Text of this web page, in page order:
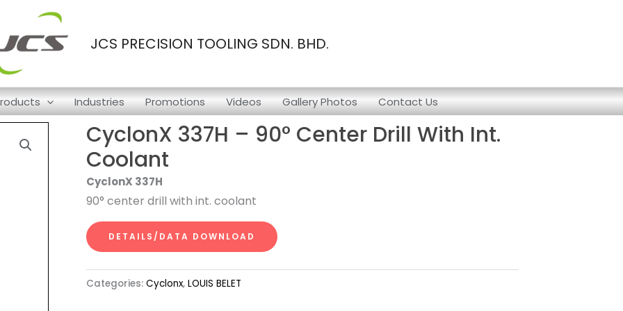
JCS PRECISION TOOLING SDN. BHD.
Industries Promotions Videos Gallery Photos Contact Us
CyclonX 337H – 90° Center Drill With Int.
Coolant
CyclonX 337H
90° center drill with int. coolant
DETAILS/DATA DOWNLOAD
Categories:Cyclonx,LOUIS BELET